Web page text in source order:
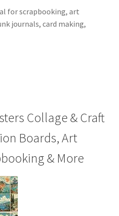
for scrapbooking, art
journals, card making,
Collage & Craft
Boards, Art
& More